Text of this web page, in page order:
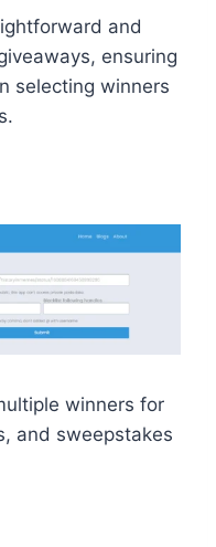
and
ensuring
selecting winners
winners for
and sweepstakes